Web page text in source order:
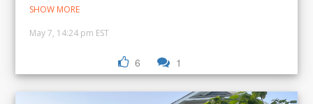
SHOW MORE
May 7, 14:24 pm EST
6 1